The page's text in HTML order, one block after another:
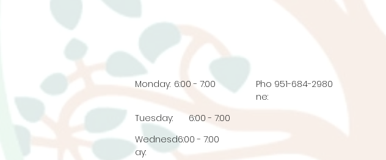
Monday: 6:00 - 7:00
Pho
ne:
951-684-2980
Tuesday:
6:00 - 7:00
Wednesd
ay:
6:00 - 7:00